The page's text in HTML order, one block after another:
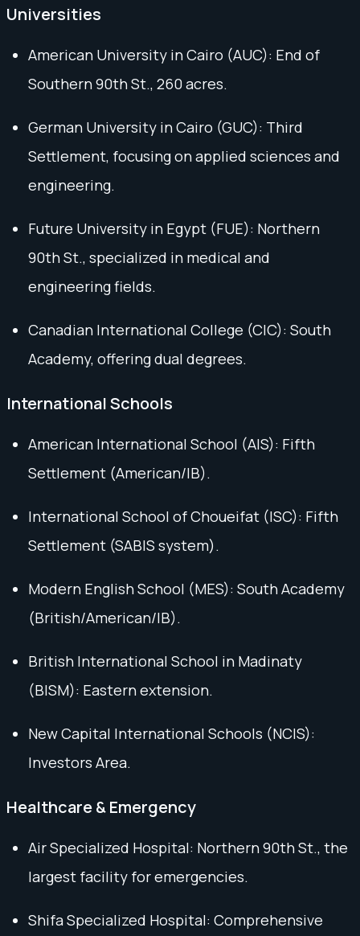
Universities
American University in Cairo (AUC): End of
Southern 90th St., 260 acres.
German University in Cairo (GUC): Third
Settlement, focusing on applied sciences and
engineering.
Future University in Egypt (FUE): Northern
90th St., specialized in medical and
engineering fields.
Canadian International College (CIC): South
Academy, offering dual degrees.
International Schools
American International School (AIS): Fifth
Settlement (American/IB).
International School of Choueifat (ISC): Fifth
Settlement (SABIS system).
Modern English School (MES): South Academy
(British/American/IB).
British International School in Madinaty
(BISM): Eastern extension.
New Capital International Schools (NCIS):
Investors Area.
Healthcare & Emergency
Air Specialized Hospital: Northern 90th St., the
largest facility for emergencies.
Shifa Specialized Hospital: Comprehensive